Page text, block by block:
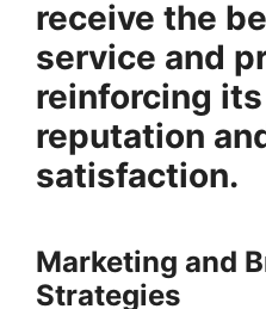
receive the
service and
reinforcing
reputation
satisfaction.
Marketing and
Strategies